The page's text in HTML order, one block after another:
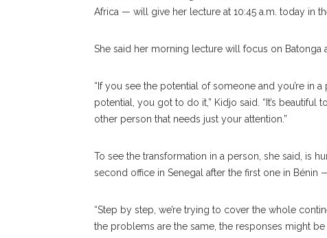
Africa — will give her lecture at 10:45 a.m. today in
She said her morning lecture will focus on
“If you see the potential of someone and you’re in
potential, you got to do it,” Kidjo said. “It’s
other person that needs just your attention.”
To see the transformation in a person, she said, is
second office in Senegal after the first one in Bénin
“Step by step, we’re trying to cover the whole
the problems are the same, the responses might be